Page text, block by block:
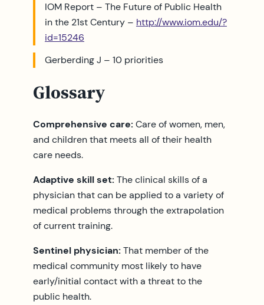
IOM Report – The Future of Public Health
in the 21st Century – http://www.iom.edu/?
id=15246
Gerberding J – 10 priorities
Glossary
Comprehensive care:Care of women, men,
and children that meets all of their health
care needs.
Adaptive skill set:The clinical skills of a
physician that can be applied to a variety of
medical problems through the extrapolation
of current training.
Sentinel physician:That member of the
medical community most likely to have
early/initial contact with a threat to the
public health.